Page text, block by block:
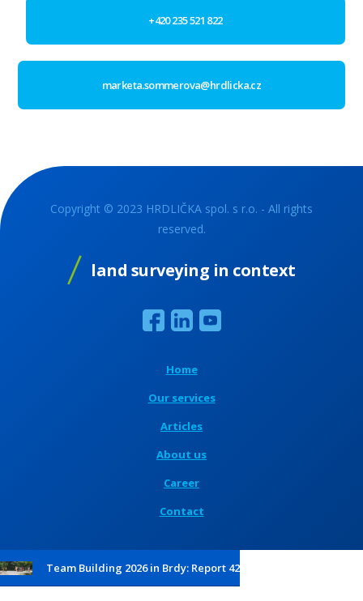
+420 235 521 822
marketa.sommerova@hrdlicka.cz
Copyright © 2023 HRDLIČKA spol. s r.o. - All rights
reserved.
land surveying in context
Home
Our services
Articles
About us
Career
Contact
Team Building 2026 in Brdy: Report 42